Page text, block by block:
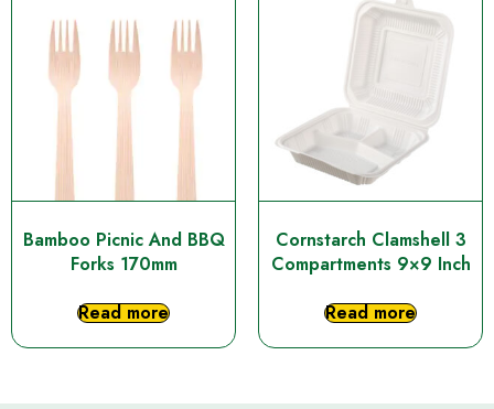
Bamboo Picnic And BBQ
Forks 170mm
Read more
Cornstarch Clamshell 3
Compartments 9×9 Inch
Read more